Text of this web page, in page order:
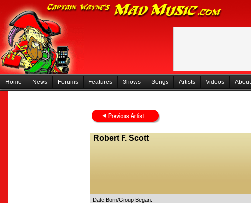
Home News Forums Features Shows Songs Artists Videos About
Robert F. Scott
Date Born/Group Began: